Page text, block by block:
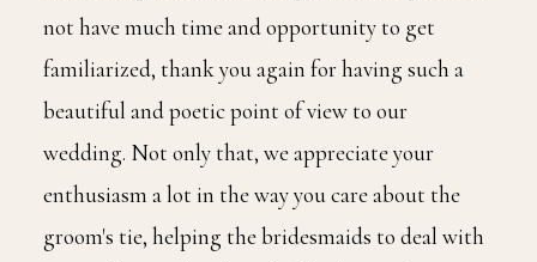
not have much time and opportunity to get
familiarized, thank you again for having such a
beautiful and poetic point of view to our
wedding. Not only that, we appreciate your
enthusiasm a lot in the way you care about the
groom's tie, helping the bridesmaids to deal with